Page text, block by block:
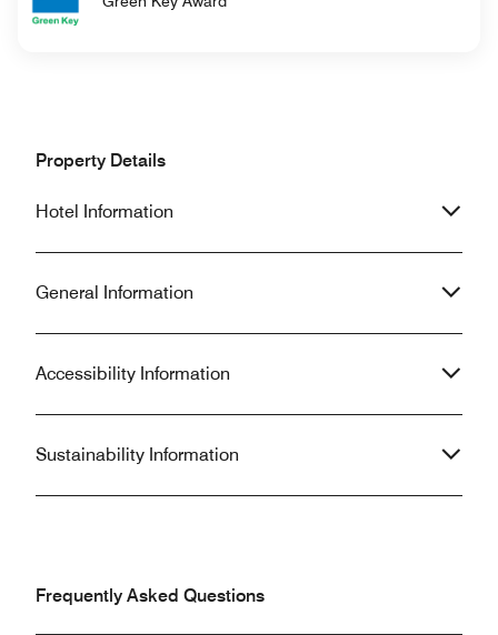
Property Details
Hotel Information
General Information
Accessibility Information
Sustainability Information
Frequently Asked Questions